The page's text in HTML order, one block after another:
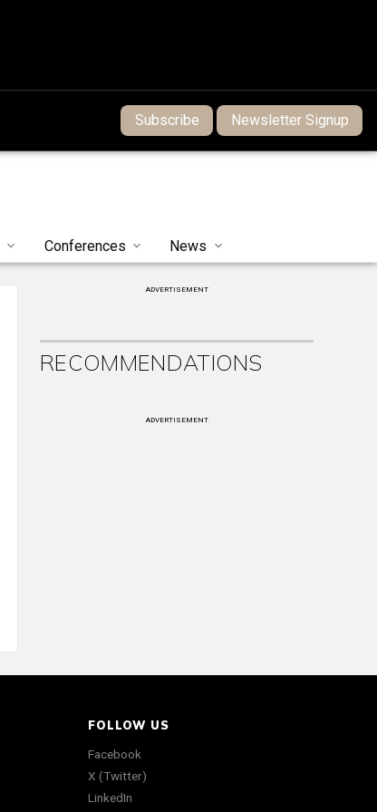
Subscribe Newsletter Signup
Conferences News
ADVERTISEMENT
RECOMMENDATIONS
ADVERTISEMENT
FOLLOW US
Facebook
X (Twitter)
LinkedIn